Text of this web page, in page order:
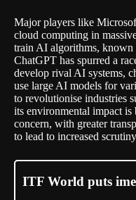
Major players like
cloud computing in
train AI algorithms, known
ChatGPT has spurred a
develop rival AI systems,
use large AI models for
to revolutionise industries
its environmental impact
concern, with greater
to lead to increased
ITF World puts